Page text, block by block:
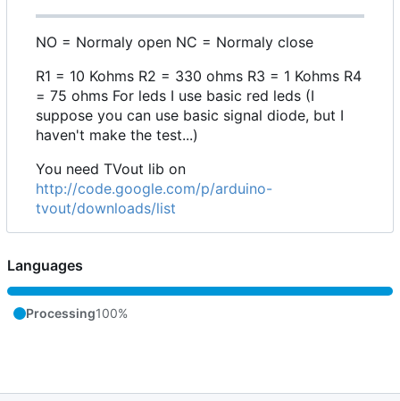
NO = Normaly open NC = Normaly close
R1 = 10 Kohms R2 = 330 ohms R3 = 1 Kohms R4
= 75 ohms For leds I use basic red leds (I
suppose you can use basic signal diode, but I
haven't make the test...)
You need TVout lib on
http://code.google.com/p/arduino-
tvout/downloads/list
Languages
Processing100%